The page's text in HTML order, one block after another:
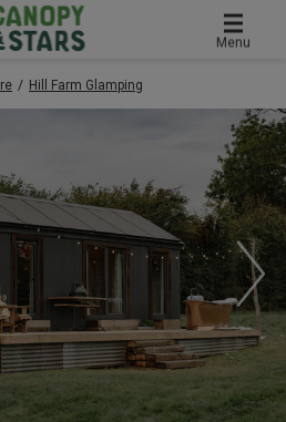
Menu
Hill Farm Glamping